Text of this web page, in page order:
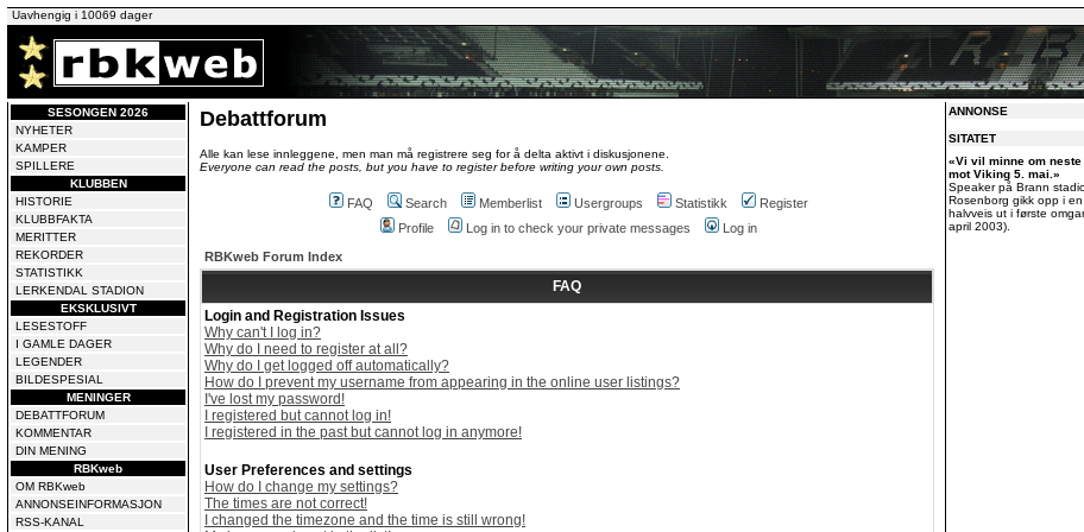
Uavhengig i 10069 dager
SESONGEN 2026
NYHETER
KAMPER
SPILLERE
KLUBBEN
HISTORIE
KLUBBFAKTA
MERITTER
REKORDER
STATISTIKK
LERKENDAL STADION
EKSKLUSIVT
LESESTOFF
I GAMLE DAGER
LEGENDER
BILDESPESIAL
MENINGER
DEBATTFORUM
KOMMENTAR
DIN MENING
RBKweb
OM RBKweb
ANNONSEINFORMASJON
RSS-KANAL
Debattforum
Alle kan lese innleggene, men man må registrere seg for å delta aktivt i diskusjonene.
Everyone can read the posts, but you have to register before writing your own posts.
FAQ Search Memberlist Usergroups Statistikk
Register
Profile
Log in to check your private messages
Log in
RBKweb Forum Index
FAQ
Login and Registration Issues
Why can't I log in?
Why do I need to register at all?
Why do I get logged off automatically?
How do I prevent my username from appearing in the online user listings?
I've lost my password!
I registered but cannot log in!
I registered in the past but cannot log in anymore!
User Preferences and settings
How do I change my settings?
The times are not correct!
I changed the timezone and the time is still wrong!
ANNONSE
SITATET
«Vi vil minne om
mot Viking 5. mai.»
Speaker på Brann
Rosenborg gikk opp i
halvveis ut i første
april 2003).